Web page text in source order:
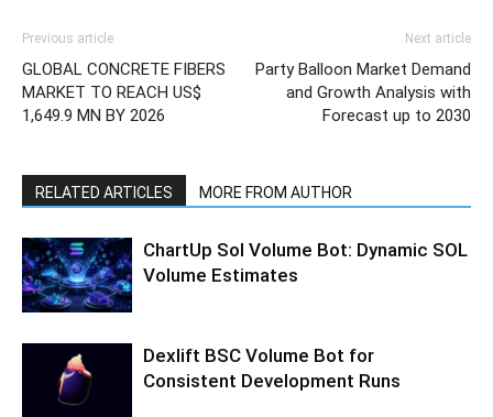
Previous article
GLOBAL CONCRETE FIBERS
MARKET TO REACH US$
1,649.9 MN BY 2026
Next article
Party Balloon Market Demand
and Growth Analysis with
Forecast up to 2030
RELATED ARTICLES MORE FROM AUTHOR
ChartUp Sol Volume Bot: Dynamic SOL
Volume Estimates
Dexlift BSC Volume Bot for
Consistent Development Runs